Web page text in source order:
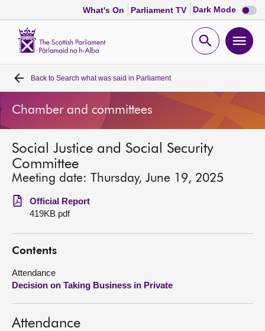
What's On Parliament TV Dark Mode Dark
mode
Open
Home
Bills and laws
MSPs
Chamber and committees
Get involved
Visit
About
Contact us
Back to Search what was said in Parliament
Chamber and committees
Social Justice and Social Security
Committee
Meeting date: Thursday, June 19, 2025
Official Report
419KB pdf
Contents
Attendance
Decision on Taking Business in Private
Attendance